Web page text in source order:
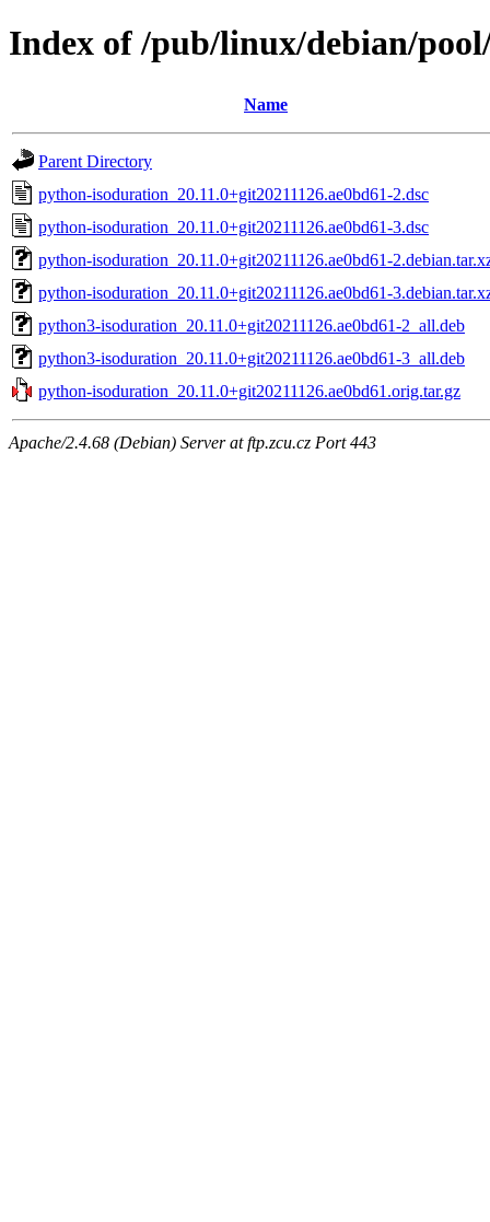
Index of /pub/linux/debian/
Name
Parent Directory
python-isoduration_20.11.0+git20211126.ae0bd61-2.dsc
python-isoduration_20.11.0+git20211126.ae0bd61-3.dsc
python-isoduration_20.11.0+git20211126.ae0bd61-
python-isoduration_20.11.0+git20211126.ae0bd61-
python3-isoduration_20.11.0+git20211126.ae0bd61-2_all.deb
python3-isoduration_20.11.0+git20211126.ae0bd61-3_all.deb
python-isoduration_20.11.0+git20211126.ae0bd61.orig.tar.gz
Apache/2.4.68 (Debian) Server at ftp.zcu.cz Port 443